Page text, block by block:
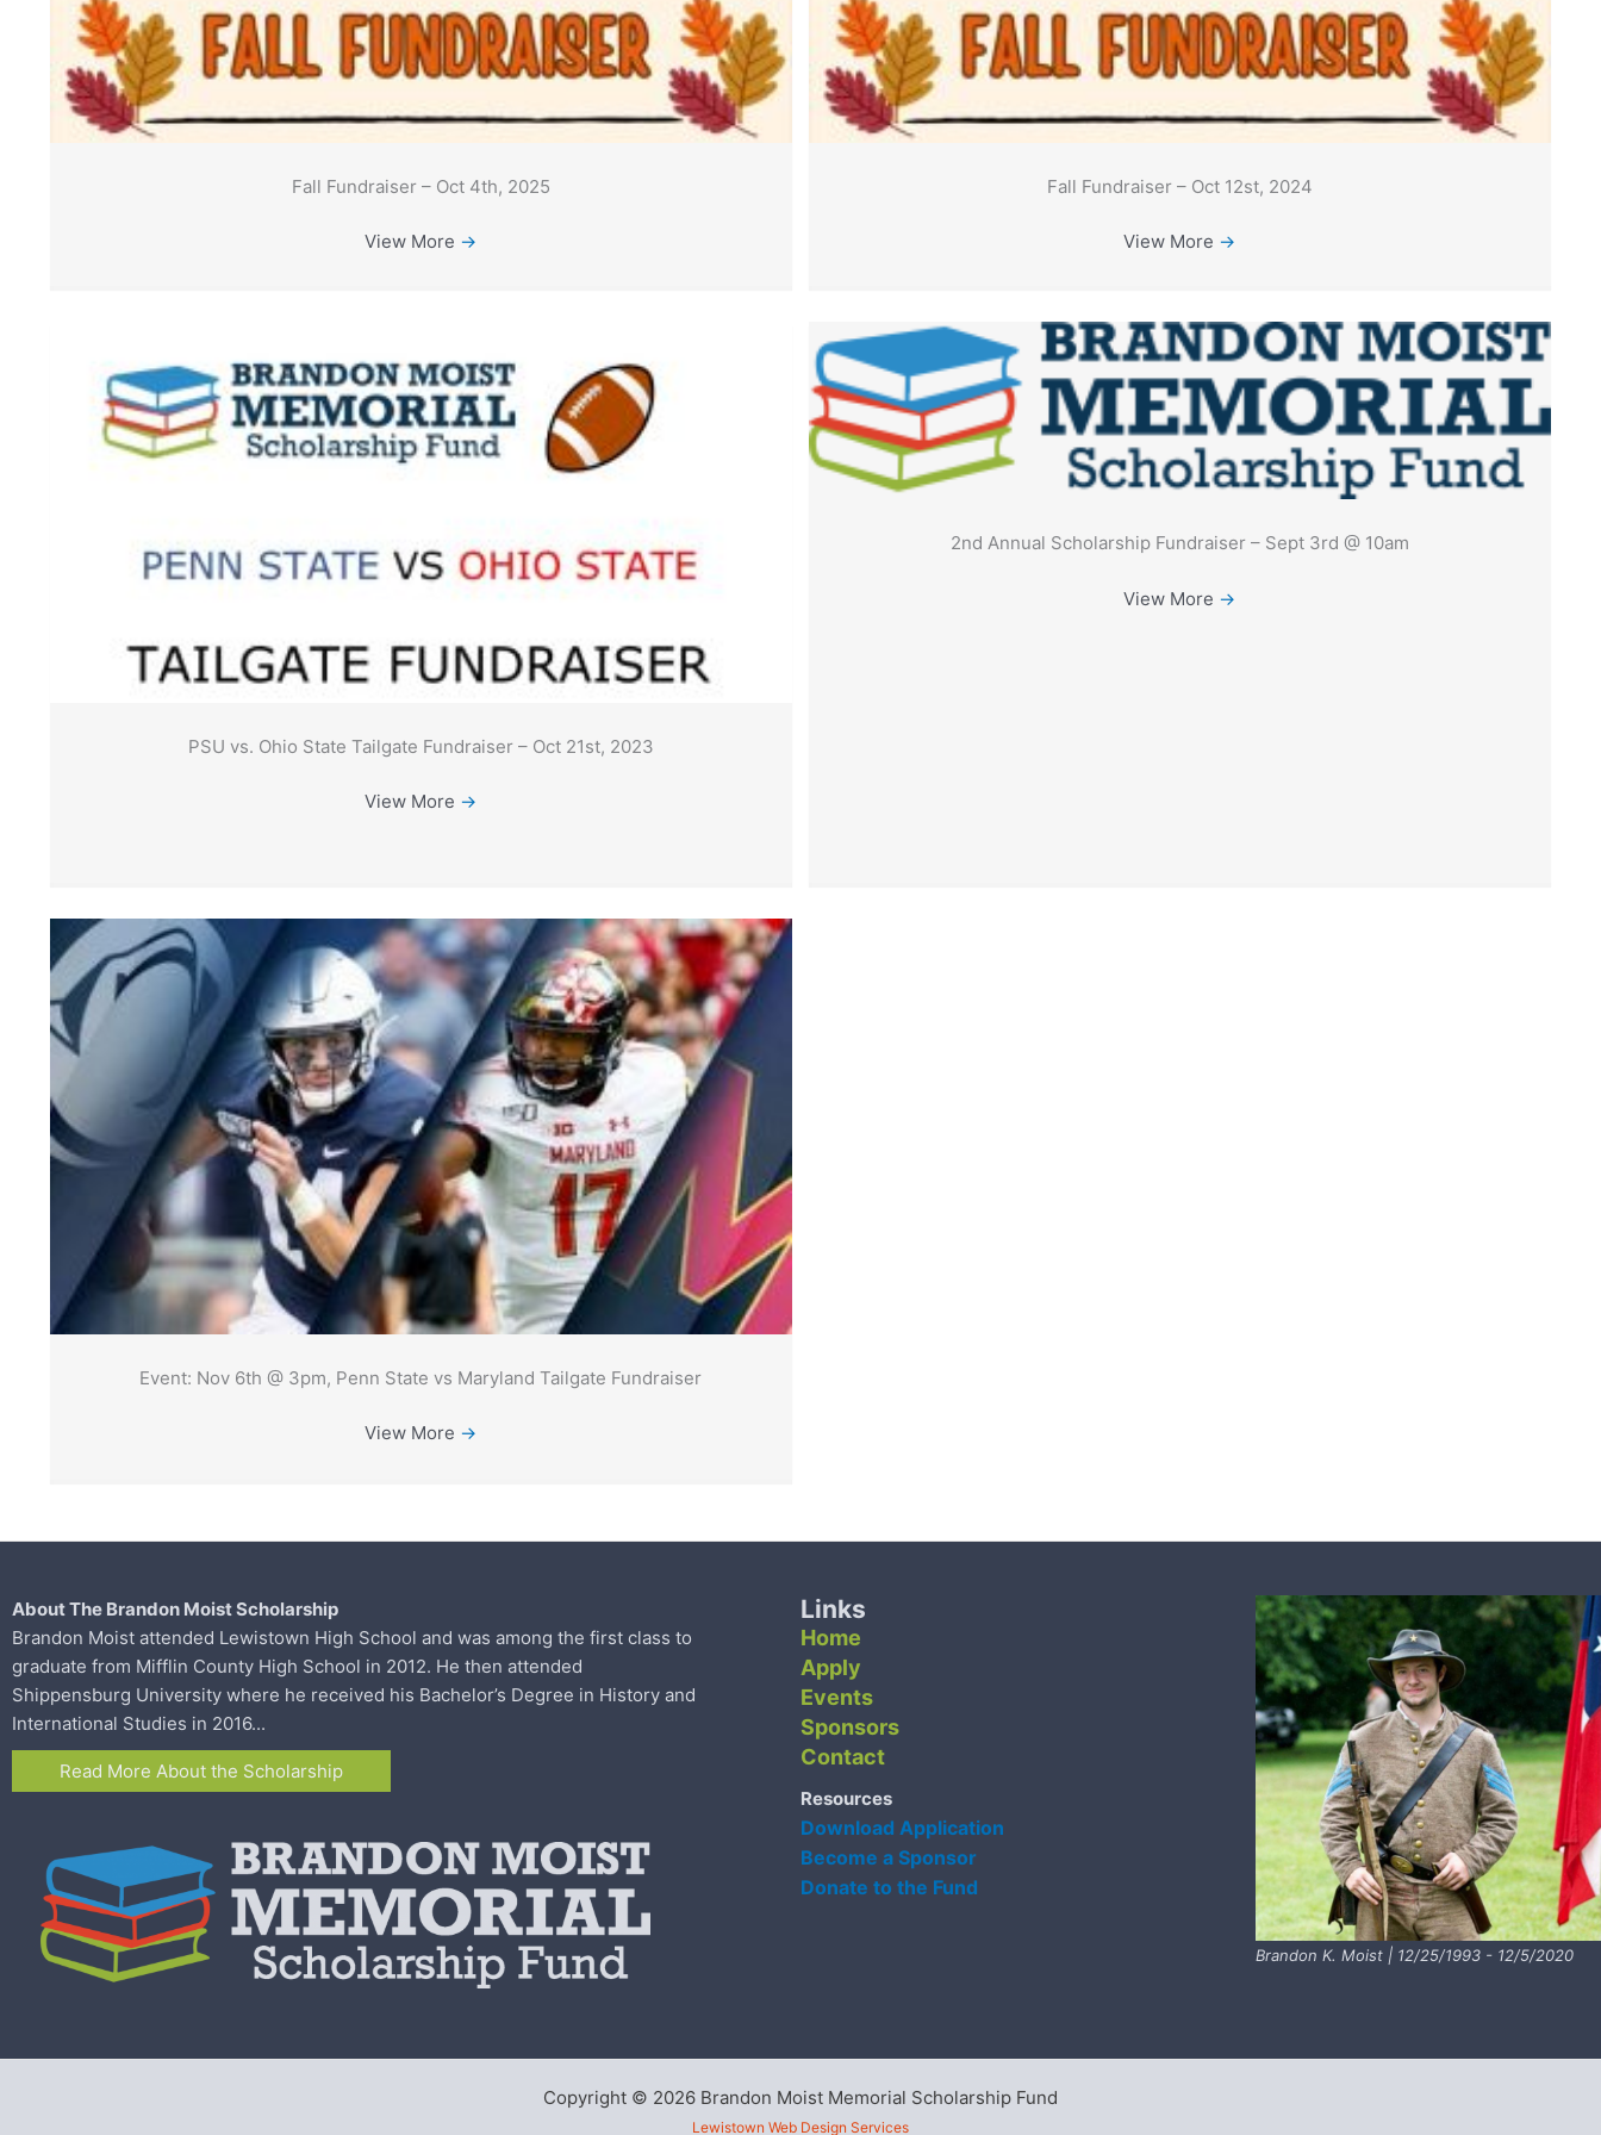
Fall Fundraiser – Oct 4th, 2025
View More →
Fall Fundraiser – Oct 12st, 2024
View More →
PSU vs. Ohio State Tailgate Fundraiser – Oct 21st, 2023
View More →
2nd Annual Scholarship Fundraiser – Sept 3rd @ 10am
View More →
Event: Nov 6th @ 3pm, Penn State vs Maryland Tailgate Fundraiser
View More →
About The Brandon Moist Scholarship
Brandon Moist attended Lewistown High School and was among the first class to
graduate from Mifflin County High School in 2012. He then attended
Shippensburg University where he received his Bachelor’s Degree in History and
International Studies in 2016...
Read More About the Scholarship
Links
Home
Apply
Events
Sponsors
Contact
Resources
Download Application
Become a Sponsor
Donate to the Fund
Brandon K. Moist | 12/25/1993 - 12/5/2020
Copyright © 2026 Brandon Moist Memorial Scholarship Fund
Lewistown Web Design Services